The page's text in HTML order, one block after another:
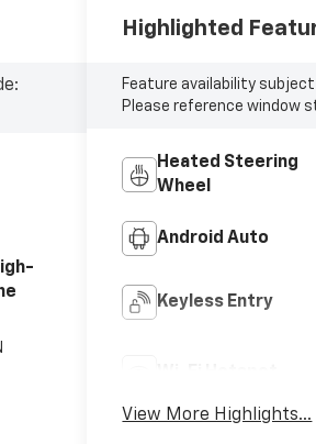
Highlighted
Feature availability
Please reference window
Heated Steering
Wheel
Android Auto
Keyless Entry
View More Highlights...